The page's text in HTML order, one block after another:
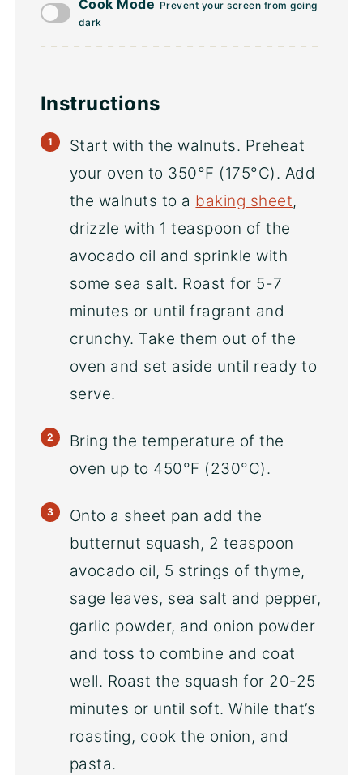
Cook Mode Prevent your screen from going
dark
Instructions
Start with the walnuts. Preheat
your oven to 350°F (175°C). Add
the walnuts to a baking sheet,
drizzle with 1 teaspoon of the
avocado oil and sprinkle with
some sea salt. Roast for 5-7
minutes or until fragrant and
crunchy. Take them out of the
oven and set aside until ready to
serve.
Bring the temperature of the
oven up to 450°F (230°C).
Onto a sheet pan add the
butternut squash, 2 teaspoon
avocado oil, 5 strings of thyme,
sage leaves, sea salt and pepper,
garlic powder, and onion powder
and toss to combine and coat
well. Roast the squash for 20-25
minutes or until soft. While that’s
roasting, cook the onion, and
pasta.